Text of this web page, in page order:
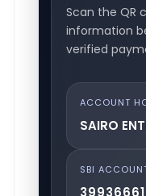
Scan the QR
information
verified
ACCOUNT
SAIRO
SBI